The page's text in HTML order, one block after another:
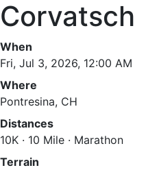
Corvatsch
When
Fri, Jul 3, 2026, 12:00 AM
Where
Pontresina, CH
Distances
10K · 10 Mile · Marathon
Terrain